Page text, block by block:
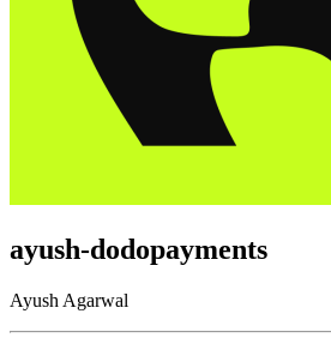
ayush-dodopayments
Ayush Agarwal